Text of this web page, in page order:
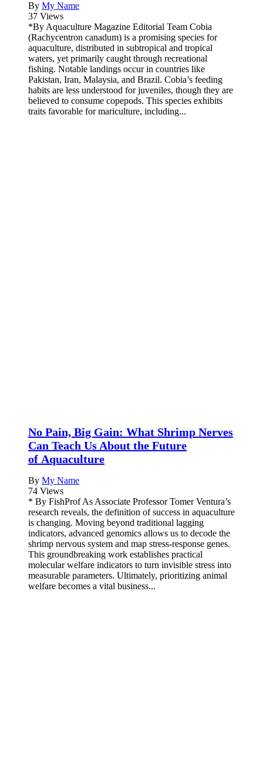
By My Name
37 Views
*By Aquaculture Magazine Editorial Team Cobia
(Rachycentron canadum) is a promising species for
aquaculture, distributed in subtropical and tropical
waters, yet primarily caught through recreational
fishing. Notable landings occur in countries like
Pakistan, Iran, Malaysia, and Brazil. Cobia’s feeding
habits are less understood for juveniles, though they are
believed to consume copepods. This species exhibits
traits favorable for mariculture, including...
No Pain, Big Gain: What Shrimp Nerves
Can Teach Us About the Future
of Aquaculture
By My Name
74 Views
* By FishProf As Associate Professor Tomer Ventura’s
research reveals, the definition of success in aquaculture
is changing. Moving beyond traditional lagging
indicators, advanced genomics allows us to decode the
shrimp nervous system and map stress-response genes.
This groundbreaking work establishes practical
molecular welfare indicators to turn invisible stress into
measurable parameters. Ultimately, prioritizing animal
welfare becomes a vital business...